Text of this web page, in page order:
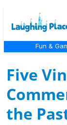
Fun &
Five
the